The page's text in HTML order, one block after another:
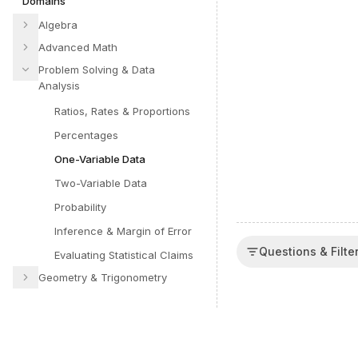
Algebra
Advanced Math
Problem Solving & Data
Analysis
Ratios, Rates & Proportions
Percentages
One-Variable Data
Two-Variable Data
Probability
Inference & Margin of Error
Evaluating Statistical Claims
Geometry & Trigonometry
Questions &